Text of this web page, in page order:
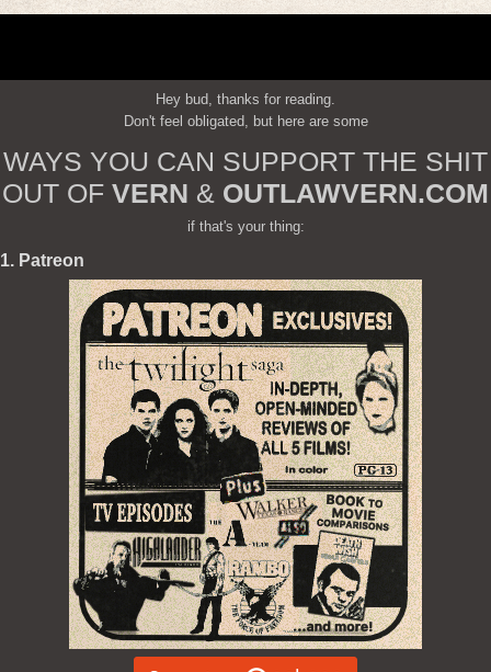
Hey bud, thanks for reading.
Don't feel obligated, but here are some
WAYS YOU CAN SUPPORT THE SHIT
OUT OF VERN & OUTLAWVERN.COM
if that's your thing:
1. Patreon